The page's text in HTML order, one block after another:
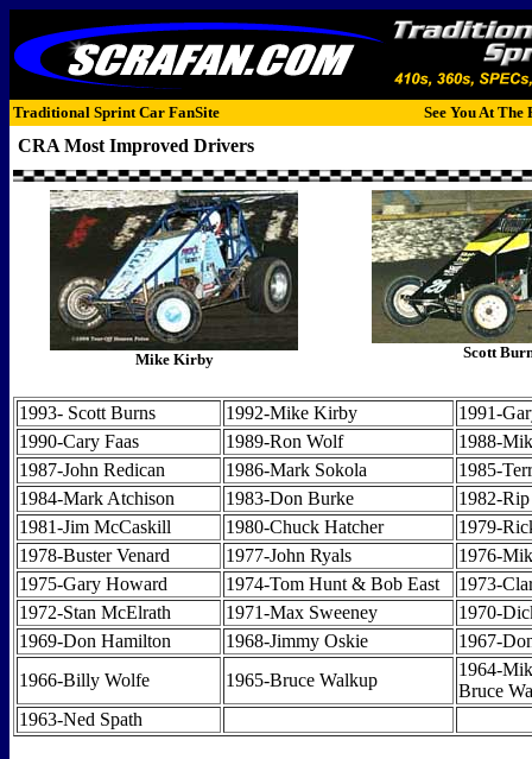
Traditional Sprint Car FanSite See You At The
CRA Most Improved Drivers
Mike Kirby Scott
1993- Scott Burns 1992-Mike Kirby
1991-
1990-Cary Faas
1989-Ron Wolf
1988-
1987-John Redican
1986-Mark Sokola
1985-
1984-Mark Atchison
1983-Don Burke
1982-
1981-Jim McCaskill
1980-Chuck Hatcher
1979-
1978-Buster Venard
1977-John Ryals
1976-
1975-Gary Howard
1974-Tom Hunt & Bob East
1973-
1972-Stan McElrath
1971-Max Sweeney
1970-
1969-Don Hamilton
1968-Jimmy Oskie
1967-
1966-Billy Wolfe
1965-Bruce Walkup
1964-
Bruce
1963-Ned Spath